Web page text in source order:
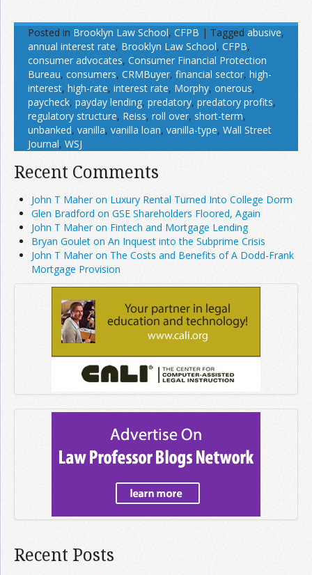
Posted in Brooklyn Law School, CFPB | Tagged abusive,
annual interest rate, Brooklyn Law School, CFPB,
consumer advocates, Consumer Financial Protection
Bureau, consumers, CRMBuyer, financial sector, high-
interest, high-rate, interest rate, Morphy, onerous,
paycheck, payday lending, predatory, predatory profits,
regulatory structure, Reiss, roll over, short-term,
unbanked, vanilla, vanilla loan, vanilla-type, Wall Street
Journal, WSJ
Recent Comments
John T Maher on Luxury Rental Turned Into College Dorm
Glen Bradford on GSE Shareholders Floored, Again
John T Maher on Fintech and Mortgage Lending
Bryan Goulet on An Inquest into the Subprime Crisis
John T Maher on The Costs and Benefits of A Dodd-Frank
Mortgage Provision
Recent Posts